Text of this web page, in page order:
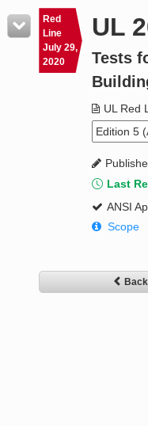
Resources
Product Glossary
Standard Activity Report
Red
Line
July 29,
2020
UL
Tests
UL Red
Last
ANSI
Scope